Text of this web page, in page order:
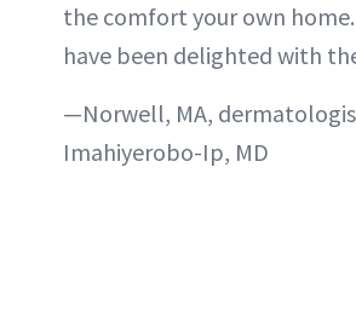
the comfort your own
have been delighted with
—Norwell, MA,
Imahiyerobo-Ip, MD